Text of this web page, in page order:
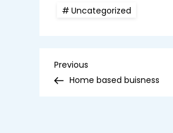
Uncategorized
P
Previous
Post
Previous
Home based buisness